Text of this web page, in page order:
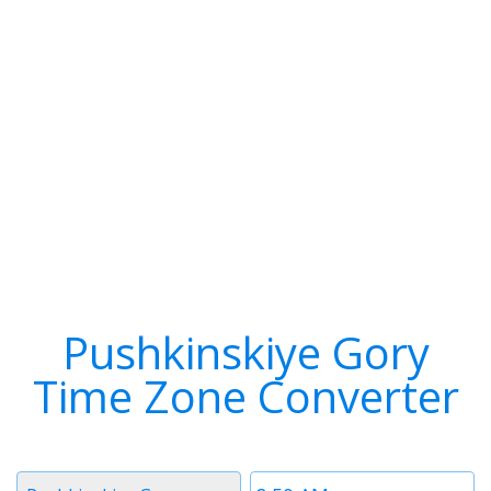
Pushkinskiye Gory
Time Zone Converter
Time
Timezone